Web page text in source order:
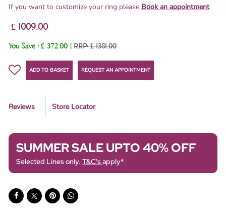
If you want to customize your ring please Book an appointment
£ 1009.00
You Save : £ 372.00 | RRP: £ 1381.00
ADD TO BASKET REQUEST AN APPOINTMENT
Reviews Store Locator
SUMMER SALE UPTO 40% OFF
Selected Lines only. T&C'sapply*